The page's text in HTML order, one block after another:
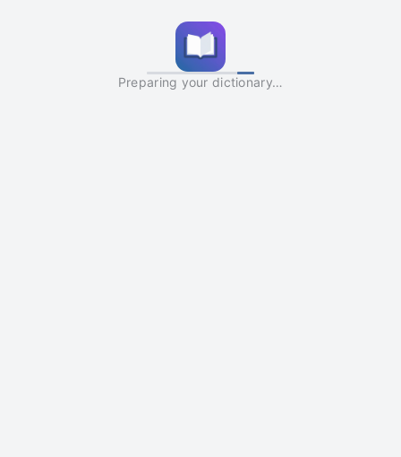
Preparing your dictionary…